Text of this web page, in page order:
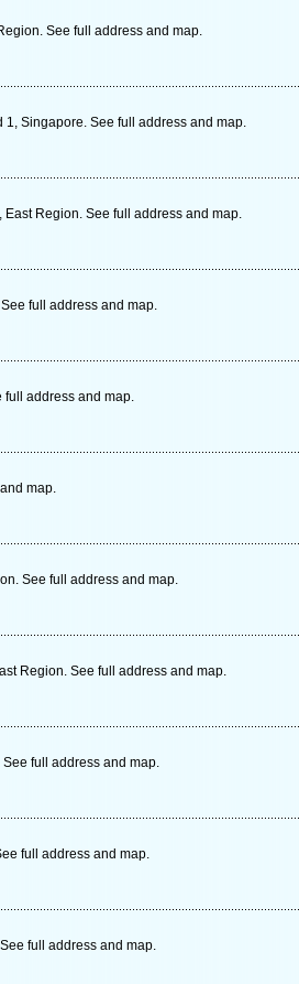
See full address and map.
1, Singapore. See full address and map.
Region. See full address and map.
full address and map.
full address and map.
map.
See full address and map.
Region. See full address and map.
full address and map.
full address and map.
full address and map.